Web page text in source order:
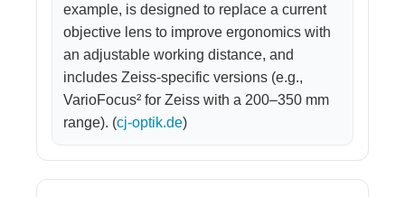
example, is designed to replace a current
objective lens to improve ergonomics with
an adjustable working distance, and
includes Zeiss-specific versions (e.g.,
VarioFocus² for Zeiss with a 200–350 mm
range). (cj-optik.de)